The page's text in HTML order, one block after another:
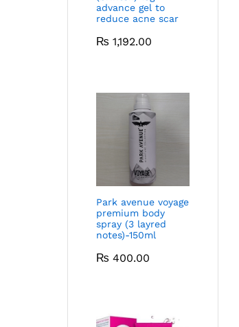
advance gel to
reduce acne scar
₨ 1,192.00
Park avenue voyage
premium body
spray (3 layred
notes)-150ml
₨ 400.00